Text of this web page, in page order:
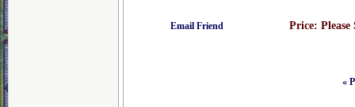
Email Friend Price:
«